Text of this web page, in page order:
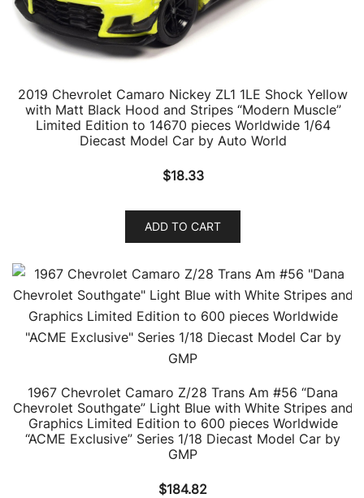
2019 Chevrolet Camaro Nickey ZL1 1LE Shock Yellow
with Matt Black Hood and Stripes “Modern Muscle”
Limited Edition to 14670 pieces Worldwide 1/64
Diecast Model Car by Auto World
$18.33
ADD TO CART
1967 Chevrolet Camaro Z/28 Trans Am #56 “Dana
Chevrolet Southgate” Light Blue with White Stripes and
Graphics Limited Edition to 600 pieces Worldwide
“ACME Exclusive” Series 1/18 Diecast Model Car by
GMP
$184.82